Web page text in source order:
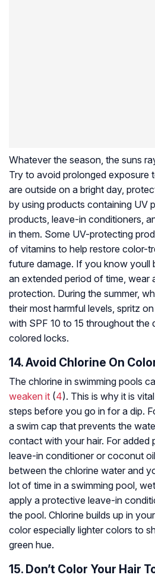
Whatever the season, the suns
Try to avoid prolonged exposure
are outside on a bright day,
by using products containing UV
products, leave-in conditioners,
in them. Some UV-protecting
of vitamins to help restore color-
future damage. If you know youll
an extended period of time, wear
protection. During the summer,
their most harmful levels, spritz
with SPF 10 to 15 throughout
colored locks.
14. Avoid Chlorine On
The chlorine in swimming pools
weaken it (4). This is why it is
steps before you go in for a dip.
a swim cap that prevents the
contact with your hair. For added
leave-in conditioner or coconut
between the chlorine water and
lot of time in a swimming pool,
apply a protective leave-in
the pool. Chlorine builds up in
color especially lighter colors to
green hue.
15. Don’t Color Your Hair